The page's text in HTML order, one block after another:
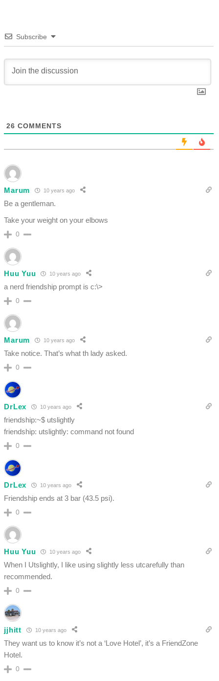
Subscribe
26 COMMENTS
Marum 10 years ago
Be a gentleman.
Take your weight on your elbows
0
Huu Yuu 10 years ago
a nerd friendship prompt is c:\>
0
Marum 10 years ago
Take notice. That’s what th lady asked.
0
DrLex 10 years ago
friendship:~$ utslightly
friendship: utslightly: command not found
0
DrLex 10 years ago
Friendship ends at 3 bar (43.5 psi).
0
Huu Yuu 10 years ago
When I Utslightly, I like using slightly less utcarefully than
recommended.
0
jjhitt 10 years ago
They want us to know it’s not a ‘Love Hotel’, it’s a FriendZone
Hotel.
0